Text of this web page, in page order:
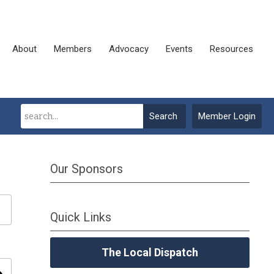
About Members Advocacy Events Resources
Member Login
Search
Our Sponsors
Quick Links
The Local Dispatch